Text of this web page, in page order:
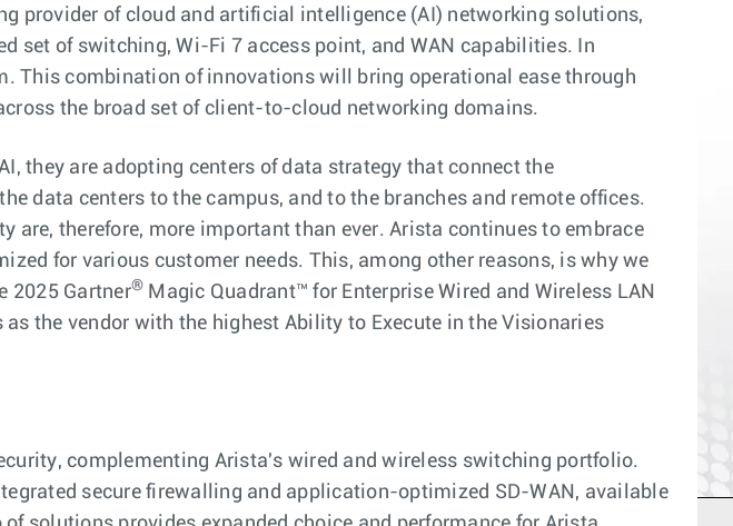
provider of cloud and artificial intelligence (AI) networking solutions,
set of switching, Wi-Fi 7 access point, and WAN capabilities. In
This combination of innovations will bring operational ease through
the broad set of client-to-cloud networking domains.
they are adopting centers of data strategy that connect the
data centers to the campus, and to the branches and remote offices.
therefore, more important than ever. Arista continues to embrace
for various customer needs. This, among other reasons, is why we
2025 Gartner® Magic Quadrant™ for Enterprise Wired and Wireless LAN
the vendor with the highest Ability to Execute in the Visionaries
complementing Arista's wired and wireless switching portfolio.
secure firewalling and application-optimized SD-WAN, available